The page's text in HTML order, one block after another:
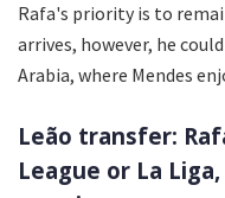
Rafa's priority is to
arrives, however, he
Arabia, where Mendes
Leão transfer:
League or La